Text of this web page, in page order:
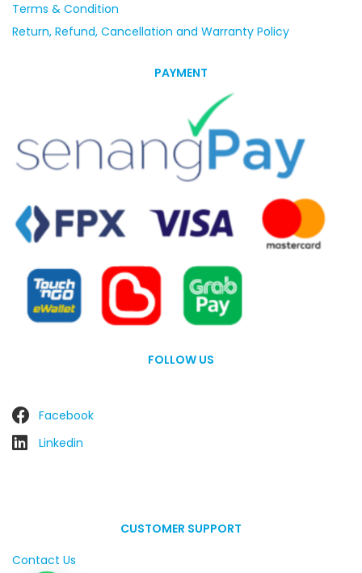
Terms & Condition
Return, Refund, Cancellation and Warranty Policy
PAYMENT
FOLLOW US
Facebook
Linkedin
CUSTOMER SUPPORT
Contact Us